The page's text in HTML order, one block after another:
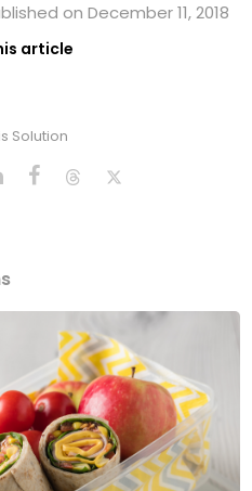
on December 11, 2018
article
Solution